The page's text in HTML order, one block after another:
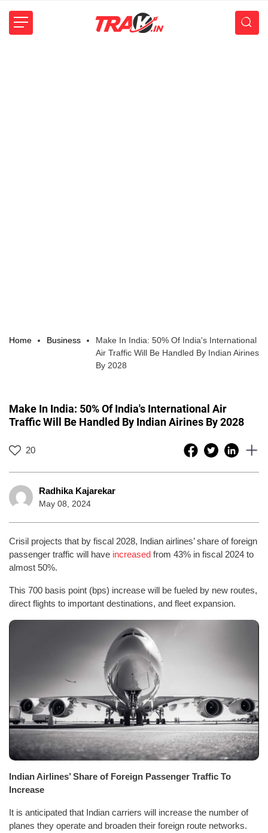
Home Business
Make In India: 50% Of India's International
Air Traffic Will Be Handled By Indian Airines
By 2028
Make In India: 50% Of India's International Air
Traffic Will Be Handled By Indian Airines By 2028
20
Radhika Kajarekar
May 08, 2024
Crisil projects that by fiscal 2028, Indian airlines’ share of foreign
passenger traffic will have increased from 43% in fiscal 2024 to
almost 50%.
This 700 basis point (bps) increase will be fueled by new routes,
direct flights to important destinations, and fleet expansion.
Indian Airlines’ Share of Foreign Passenger Traffic To
Increase
It is anticipated that Indian carriers will increase the number of
planes they operate and broaden their foreign route networks.